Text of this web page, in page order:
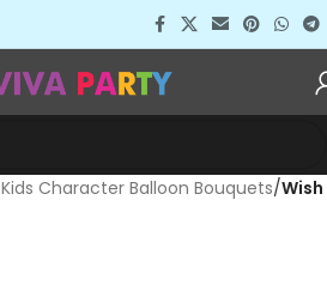
Kids Character Balloon Bouquets Wish